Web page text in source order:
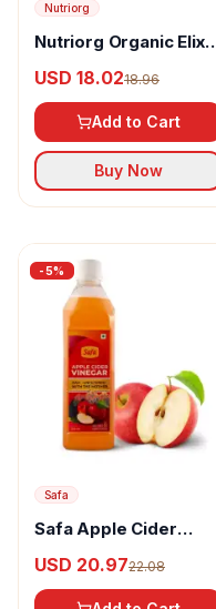
Nutriorg
Nutriorg Organic Elixir
USD 18.0218.96
Add to Cart
Buy Now
-5%
Safa
Safa Apple Cider
USD 20.9722.08